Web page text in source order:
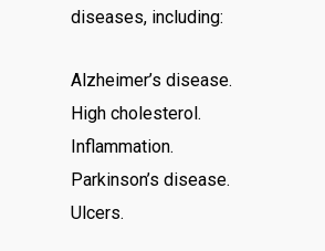
diseases, including:
Alzheimer’s disease.
High cholesterol.
Inflammation.
Parkinson’s disease.
Ulcers.